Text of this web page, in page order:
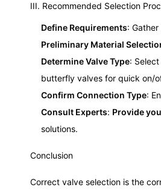
III. Recommended Selection
Define Requirements:
Preliminary Material
Determine Valve Type:
butterfly valves for quick on/
Confirm Connection Type:
Consult Experts: Provide
solutions.
Conclusion
Correct valve selection is the